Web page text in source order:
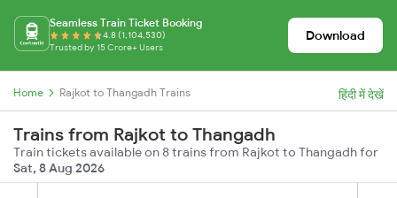
Seamless Train Ticket Booking
4.8 (1,104,530)
Trusted by 15 Crore+ Users
Download
Home Rajkot to Thangadh Trains हिंदी में देखें
Trains from Rajkot to Thangadh
Train tickets available on 8 trains from Rajkot to Thangadh for
Sat, 8 Aug 2026